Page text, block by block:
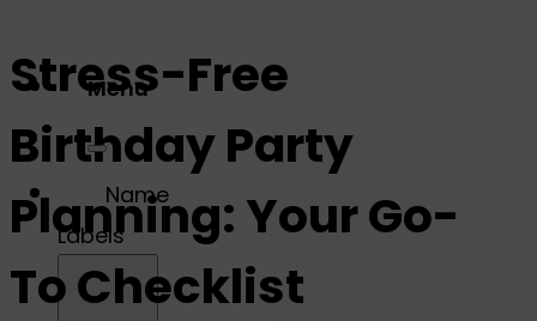
Menu
Name
Labels
0
Stress-Free
Birthday Party
Planning: Your Go-
To Checklist